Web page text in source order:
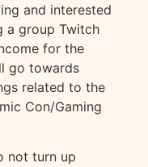
and interested
a group Twitch
for the
go towards
related to the
Con/Gaming
not turn up